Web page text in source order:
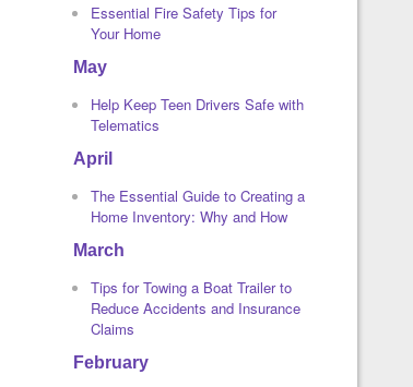
Essential Fire Safety Tips for
Your Home
May
Help Keep Teen Drivers Safe with
Telematics
April
The Essential Guide to Creating a
Home Inventory: Why and How
March
Tips for Towing a Boat Trailer to
Reduce Accidents and Insurance
Claims
February